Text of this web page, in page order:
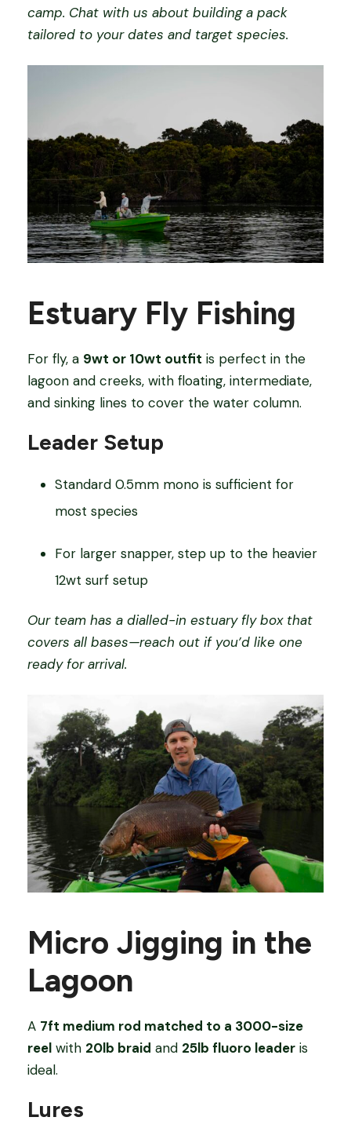
camp. Chat with us about building a pack
tailored to your dates and target species.
Estuary Fly Fishing
For fly, a 9wt or 10wt outfit is perfect in the
lagoon and creeks, with floating, intermediate,
and sinking lines to cover the water column.
Leader Setup
Standard 0.5mm mono is sufficient for
most species
For larger snapper, step up to the heavier
12wt surf setup
Our team has a dialled-in estuary fly box that
covers all bases—reach out if you’d like one
ready for arrival.
Micro Jigging in the
Lagoon
A 7ft medium rod matched to a 3000-size
reel with 20lb braid and 25lb fluoro leader is
ideal.
Lures